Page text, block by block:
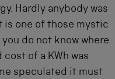
Hardly anybody was
one of those mystic
do not know where
of a KWh was
speculated it must